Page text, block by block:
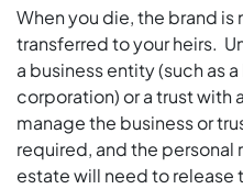
When you die, the brand
transferred to your heirs.
a business entity (such as
corporation) or a trust with
manage the business or
required, and the
estate will need to